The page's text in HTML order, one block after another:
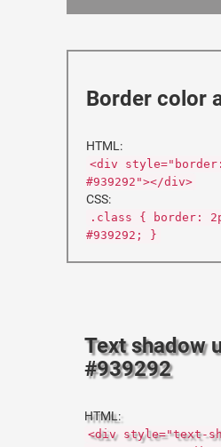
Border color
HTML:
<div
#939292"></div>
CSS:
.class { border:
#939292; }
Text shadow
#939292
HTML:
<div style="text-